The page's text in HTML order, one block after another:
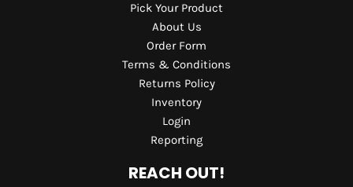
Pick Your Product
About Us
Order Form
Terms & Conditions
Returns Policy
Inventory
Login
Reporting
REACH OUT!